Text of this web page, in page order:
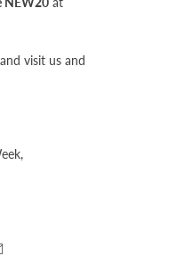
visit us and